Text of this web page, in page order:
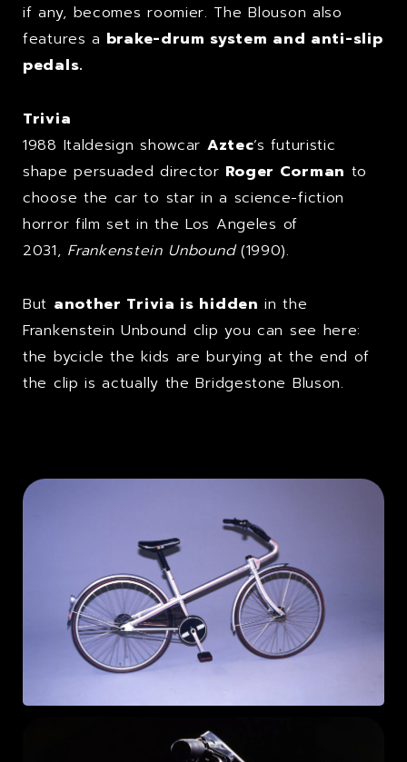
if any, becomes roomier. The Blouson also
features a brake-drum system and anti-slip
pedals.
Trivia
1988 Italdesign showcar Aztec‘s futuristic
shape persuaded director Roger Corman to
choose the car to star in a science-fiction
horror film set in the Los Angeles of
2031, Frankenstein Unbound(1990).
But another Trivia is hidden in the
Frankenstein Unbound clip you can see here:
the bycicle the kids are burying at the end of
the clip is actually the Bridgestone Bluson.